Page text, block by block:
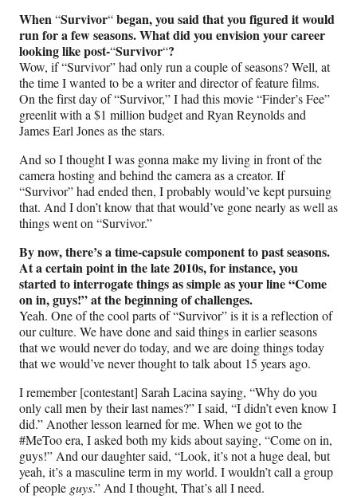
When“Survivor“began, you said that you figured it would
run for a few seasons. What did you envision your career
looking like post-“Survivor“?
Wow, if “Survivor” had only run a couple of seasons? Well, at
the time I wanted to be a writer and director of feature films.
On the first day of “Survivor,” I had this movie “Finder’s Fee”
greenlit with a $1 million budget and Ryan Reynolds and
James Earl Jones as the stars.
And so I thought I was gonna make my living in front of the
camera hosting and behind the camera as a creator. If
“Survivor” had ended then, I probably would’ve kept pursuing
that. And I don’t know that that would’ve gone nearly as well as
things went on “Survivor.”
By now, there’s a time-capsule component to past seasons.
At a certain point in the late 2010s, for instance, you
started to interrogate things as simple as your line “Come
on in, guys!” at the beginning of challenges.
Yeah. One of the cool parts of “Survivor” is it is a reflection of
our culture. We have done and said things in earlier seasons
that we would never do today, and we are doing things today
that we would’ve never thought to talk about 15 years ago.
I remember [contestant] Sarah Lacina saying, “Why do you
only call men by their last names?” I said, “I didn’t even know I
did.” Another lesson learned for me. When we got to the
#MeToo era, I asked both my kids about saying, “Come on in,
guys!” And our daughter said, “Look, it’s not a huge deal, but
yeah, it’s a masculine term in my world. I wouldn’t call a group
of people guys.” And I thought, That’s all I need.